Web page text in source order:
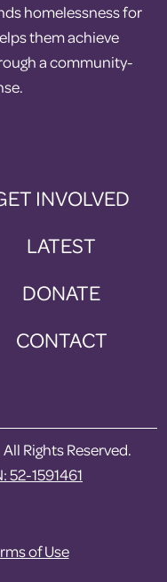
homelessness for
them achieve
a community-
INVOLVED
LATEST
DONATE
CONTACT
Rights Reserved.
52-1591461
of Use